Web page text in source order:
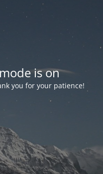
is on
you for your patience!